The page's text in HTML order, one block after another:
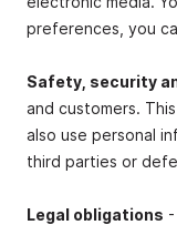
preferences, you
Safety, security
and customers.
also use personal
third parties or
Legal obligations